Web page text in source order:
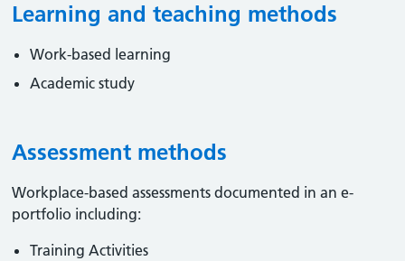
Learning and teaching methods
Work-based learning
Academic study
Assessment methods
Workplace-based assessments documented in an e-
portfolio including:
Training Activities